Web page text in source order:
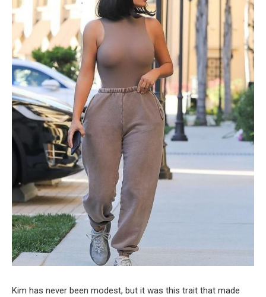
Kim has never been modest, but it was this trait that made